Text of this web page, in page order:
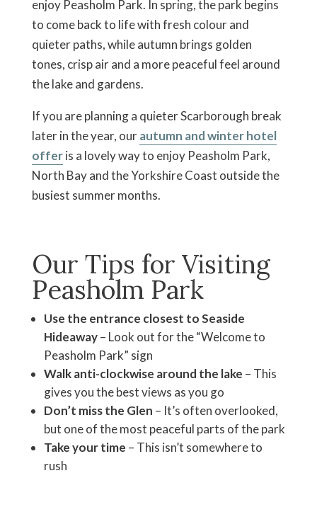
enjoy Peasholm Park. In spring, the park begins
to come back to life with fresh colour and
quieter paths, while autumn brings golden
tones, crisp air and a more peaceful feel around
the lake and gardens.
If you are planning a quieter Scarborough break
later in the year, ourautumn and winter hotel
offeris a lovely way to enjoy Peasholm Park,
North Bay and the Yorkshire Coast outside the
busiest summer months.
Our Tips for Visiting
Peasholm Park
Use the entrance closest to Seaside
Hideaway– Look out for the “Welcome to
Peasholm Park” sign
Walk anti-clockwise around the lake – This
gives you the best views as you go
Don’t miss the Glen – It’s often overlooked,
but one of the most peaceful parts of the park
Take your time – This isn’t somewhere to
rush